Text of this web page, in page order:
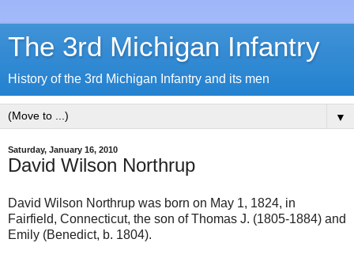
The 3rd Michigan Infantry
History of the 3rd Michigan Infantry and its men
▼
Saturday, January 16, 2010
David Wilson Northrup
David Wilson Northrup was born on May 1, 1824, in
Fairfield, Connecticut, the son of Thomas J. (1805-1884) and
Emily (Benedict, b. 1804).